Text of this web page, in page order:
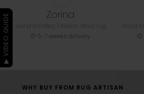
Zorina
5-7 weeks delivery
WHY BUY FROM RUG ARTISAN
▶ VIDEO GUIDE